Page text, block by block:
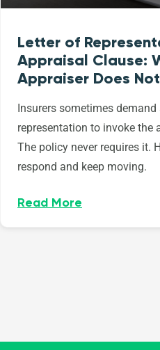
Letter of
Appraisal Clause:
Appraiser Does
Insurers sometimes
representation to invoke the
The policy never requires it.
respond and keep moving.
Read More